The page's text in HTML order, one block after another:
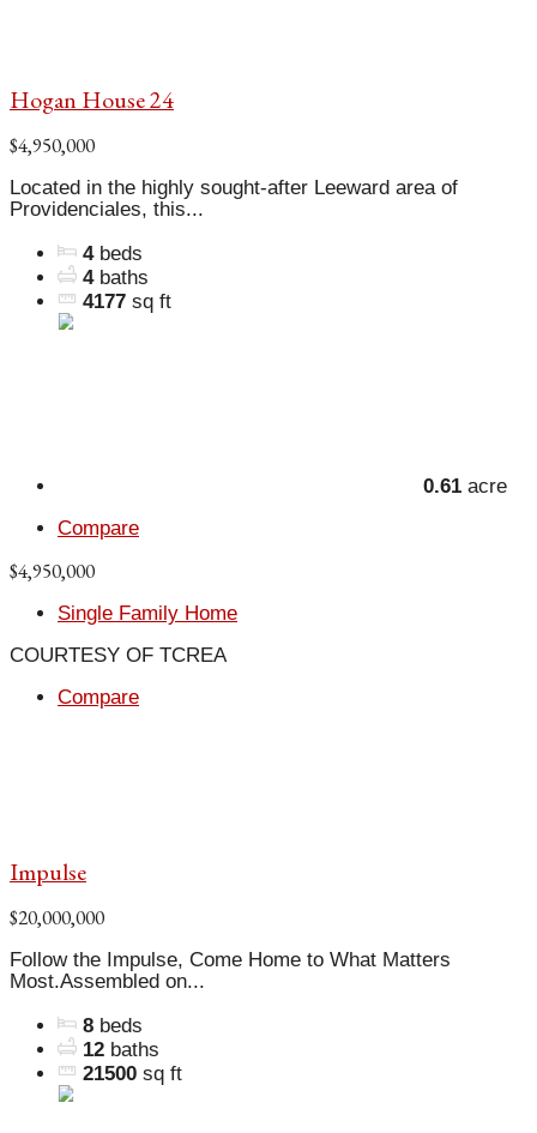
Hogan House 24
$4,950,000
Located in the highly sought-after Leeward area of
Providenciales, this...
4 beds
4 baths
4177 sq ft
0.61 acre
Compare
$4,950,000
Single Family Home
COURTESY OF TCREA
Compare
Impulse
$20,000,000
Follow the Impulse, Come Home to What Matters
Most.Assembled on...
8 beds
12 baths
21500 sq ft